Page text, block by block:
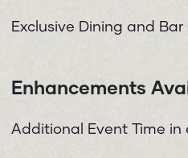
Exclusive Dining and
Enhancements
Additional Event Time in